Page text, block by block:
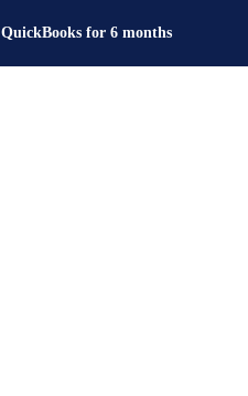
QuickBooks for 6months